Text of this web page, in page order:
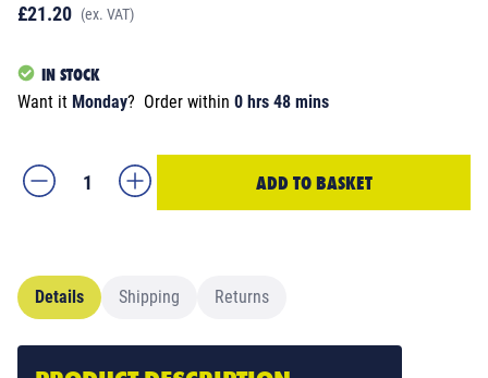
£21.20 (ex. VAT)
IN STOCK
Want it Monday? Order within 0 hrs 48 mins
ADD TO BASKET
Details Shipping Returns